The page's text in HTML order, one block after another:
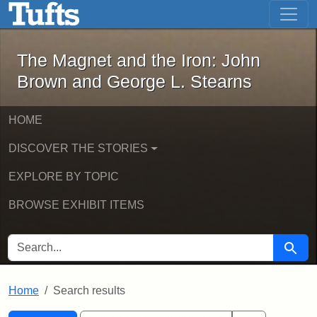
Skip to main content Skip to first result
The Magnet and the Iron: John
The Magnet and the Iron: John
Brown and George L. Stearns
HOME
DISCOVER THE STORIES
EXPLORE BY TOPIC
BROWSE EXHIBIT ITEMS
SEARCH FOR Search
Home Search results